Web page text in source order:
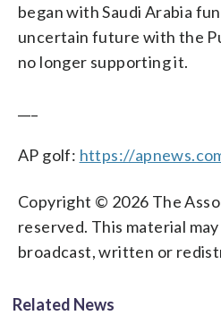
began with Saudi Arabia
uncertain future with the
no longer supporting it.
AP golf: https://
Copyright © 2026 The
reserved. This material
broadcast, written or
Related News